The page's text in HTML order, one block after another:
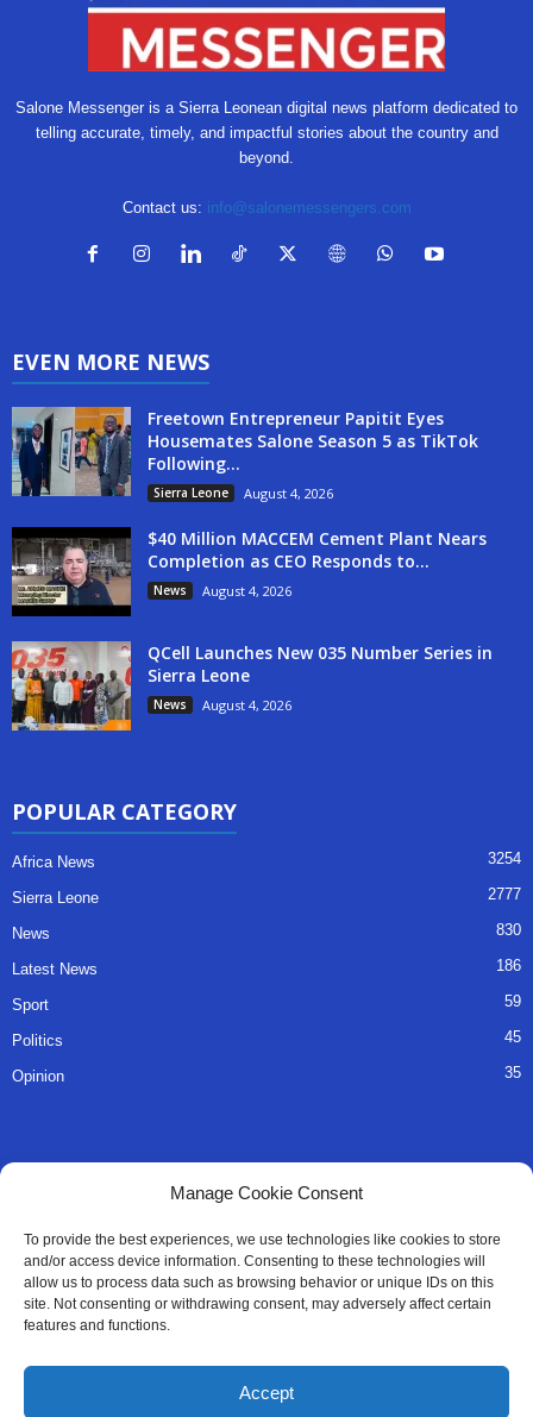
Manage Cookie Consent
To provide the best experiences, we use technologies like cookies to store
and/or access device information. Consenting to these technologies will
allow us to process data such as browsing behavior or unique IDs on this
site. Not consenting or withdrawing consent, may adversely affect certain
features and functions.
Accept
Salone Messenger is a Sierra Leonean digital news platform dedicated to
telling accurate, timely, and impactful stories about the country and
beyond.
Contact us: info@salonemessengers.com
EVEN MORE NEWS
Freetown Entrepreneur Papitit Eyes
Housemates Salone Season 5 as TikTok
Following...
Sierra Leone August 4, 2026
$40 Million MACCEM Cement Plant Nears
Completion as CEO Responds to...
News August 4, 2026
QCell Launches New 035 Number Series in
Sierra Leone
News August 4, 2026
POPULAR CATEGORY
Africa News 3254
Sierra Leone 2777
News 830
Latest News 186
Sport 59
Politics 45
Opinion 35
About Us
Advertise
Contact
Editorial Policy